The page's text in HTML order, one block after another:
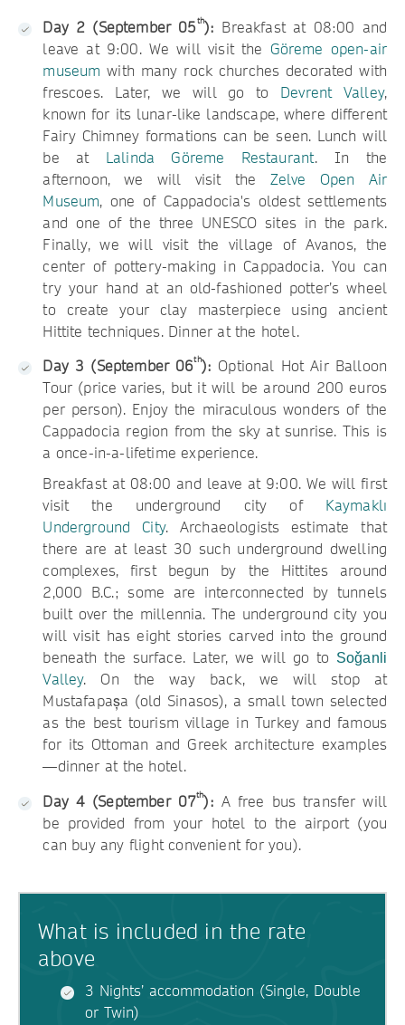
Day 2 (September 05th): Breakfast at 08:00 and
leave at 9:00. We will visit the Göreme open-air
museum with many rock churches decorated with
frescoes. Later, we will go to Devrent Valley,
known for its lunar-like landscape, where different
Fairy Chimney formations can be seen. Lunch will
be at Lalinda Göreme Restaurant. In the
afternoon, we will visit the Zelve Open Air
Museum, one of Cappadocia's oldest settlements
and one of the three UNESCO sites in the park.
Finally, we will visit the village of Avanos, the
center of pottery-making in Cappadocia. You can
try your hand at an old-fashioned potter’s wheel
to create your clay masterpiece using ancient
Hittite techniques. Dinner at the hotel.
Day 3 (September 06th): Optional Hot Air Balloon
Tour (price varies, but it will be around 200 euros
per person). Enjoy the miraculous wonders of the
Cappadocia region from the sky at sunrise. This is
a once-in-a-lifetime experience.
Breakfast at 08:00 and leave at 9:00. We will first
visit the underground city of Kaymaklı
Underground City. Archaeologists estimate that
there are at least 30 such underground dwelling
complexes, first begun by the Hittites around
2,000 B.C.; some are interconnected by tunnels
built over the millennia. The underground city you
will visit has eight stories carved into the ground
beneath the surface. Later, we will go to Soǧanli
Valley. On the way back, we will stop at
Mustafapașa (old Sinasos), a small town selected
as the best tourism village in Turkey and famous
for its Ottoman and Greek architecture examples
—dinner at the hotel.
Day 4 (September 07th): A free bus transfer will
be provided from your hotel to the airport (you
can buy any flight convenient for you).
What is included in the rate
above
3 Nights’ accommodation (Single, Double
or Twin)